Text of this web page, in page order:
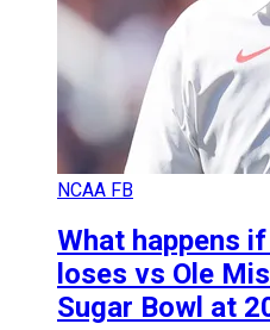
NCAA FB
What happens
loses vs Ole
Sugar Bowl at